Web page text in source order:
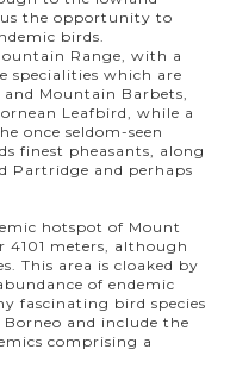
the opportunity to
birds.
Range, with a
specialities which are
Mountain Barbets,
Leafbird, while a
once seldom-seen
finest pheasants, along
Partridge and perhaps
hotspot of Mount
4101 meters, although
This area is cloaked by
of endemic
fascinating bird species
and include the
comprising a